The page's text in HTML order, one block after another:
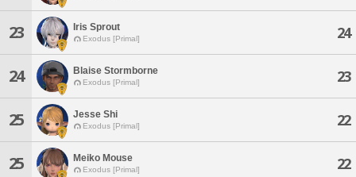
23 Iris Sprout
Exodus [Primal] 24
24 Blaise Stormborne
Exodus [Primal] 23
25 Jesse Shi
Exodus [Primal] 22
25 Meiko Mouse
Exodus [Primal] 22